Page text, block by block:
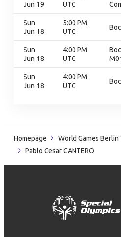
Jun 19
UTC
Sun
Jun 18
5:00 PM
UTC
Sun
Jun 18
4:00 PM
UTC
M01
Sun
Jun 18
4:00 PM
UTC
Homepage World Games Berlin
Pablo Cesar CANTERO